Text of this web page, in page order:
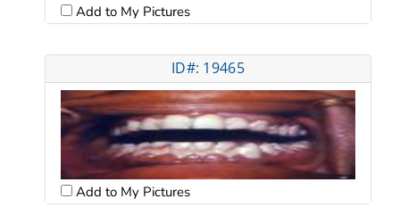
Add to My Pictures
ID#: 19465
Add to My Pictures